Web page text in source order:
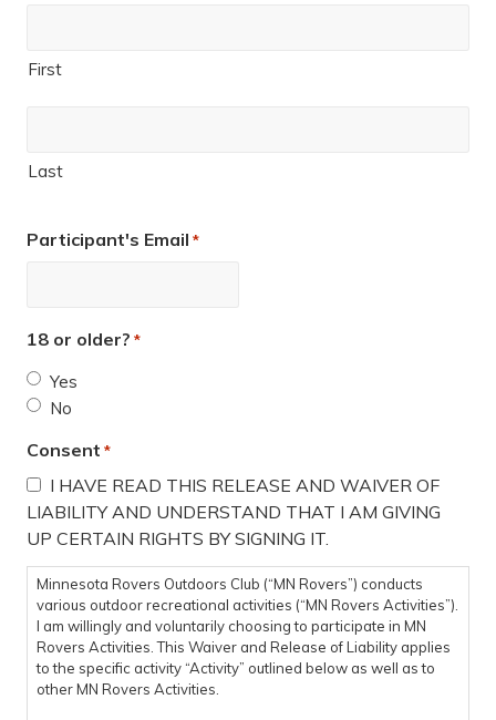
First
Last
Participant's Email *
18 or older? *
Yes
No
Consent *
I HAVE READ THIS RELEASE AND WAIVER OF
LIABILITY AND UNDERSTAND THAT I AM GIVING
UP CERTAIN RIGHTS BY SIGNING IT.
Minnesota Rovers Outdoors Club (“MN Rovers”) conducts
various outdoor recreational activities (“MN Rovers Activities”).
I am willingly and voluntarily choosing to participate in MN
Rovers Activities. This Waiver and Release of Liability applies
to the specific activity “Activity” outlined below as well as to
other MN Rovers Activities.